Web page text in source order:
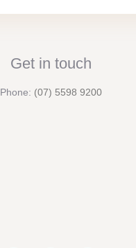
Get in touch
Phone: (07) 5598 9200